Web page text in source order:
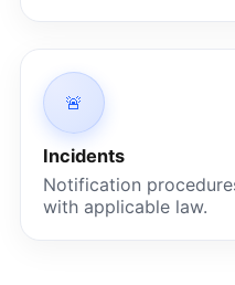
🚨
Incidents
Notification
with applicable law.